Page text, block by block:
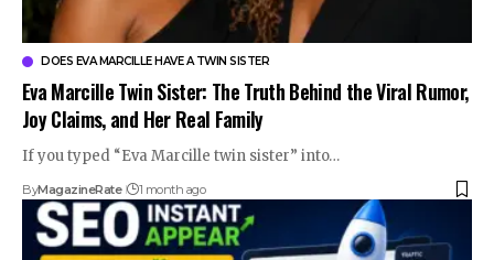
DOES EVA MARCILLE HAVE A TWIN SISTER
Eva Marcille Twin Sister: The Truth Behind the Viral Rumor,
Joy Claims, and Her Real Family
If you typed “Eva Marcille twin sister” into…
ByMagazineRate 1 month ago